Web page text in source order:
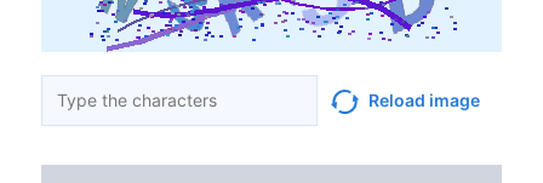
Reload image